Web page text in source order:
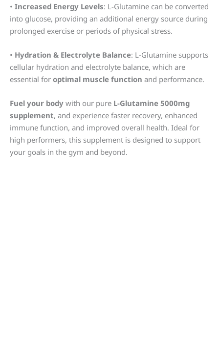
• Increased Energy Levels: L-Glutamine can be converted
into glucose, providing an additional energy source during
prolonged exercise or periods of physical stress.
• Hydration & Electrolyte Balance: L-Glutamine supports
cellular hydration and electrolyte balance, which are
essential for optimal muscle function and performance.
Fuel your body with our pure L-Glutamine 5000mg
supplement, and experience faster recovery, enhanced
immune function, and improved overall health. Ideal for
high performers, this supplement is designed to support
your goals in the gym and beyond.